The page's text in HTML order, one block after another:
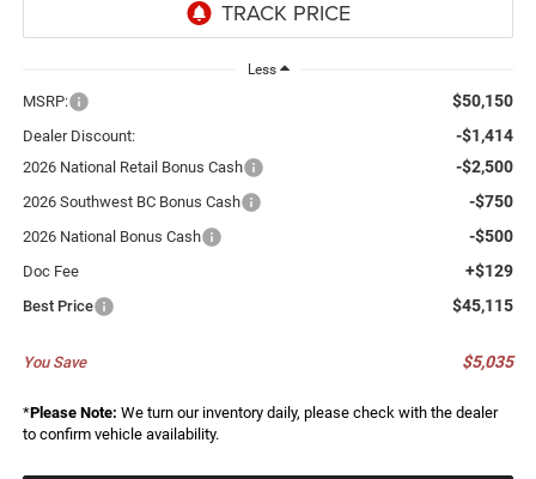
Less
MSRP: $50,150
Dealer Discount: -$1,414
2026 National Retail Bonus Cash -$2,500
2026 Southwest BC Bonus Cash -$750
2026 National Bonus Cash -$500
Doc Fee +$129
Best Price $45,115
You Save $5,035
*Please Note: We turn our inventory daily, please check with the dealer
to confirm vehicle availability.